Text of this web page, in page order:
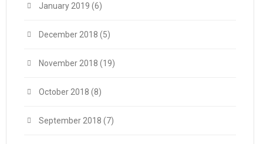
January 2019 (6)
December 2018 (5)
November 2018 (19)
October 2018 (8)
September 2018 (7)